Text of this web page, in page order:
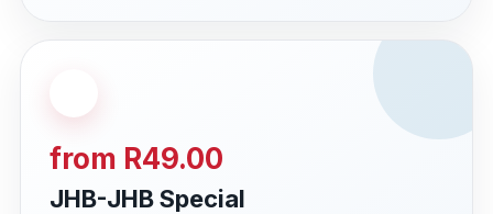
from R49.00
JHB-JHB Special